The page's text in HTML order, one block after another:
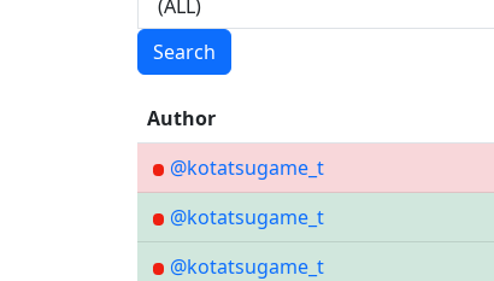
Search
Author
@kotatsugame_t
@kotatsugame_t
@kotatsugame_t